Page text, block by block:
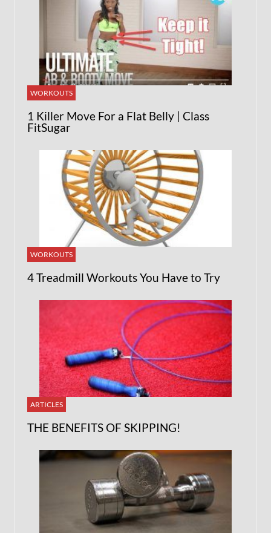
WORKOUTS
1 Killer Move For a Flat Belly | Class
FitSugar
WORKOUTS
4 Treadmill Workouts You Have to Try
ARTICLES
THE BENEFITS OF SKIPPING!